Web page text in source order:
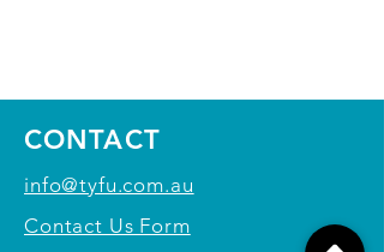
info@tyfu.com.au
Contact Us Form
CONTACT